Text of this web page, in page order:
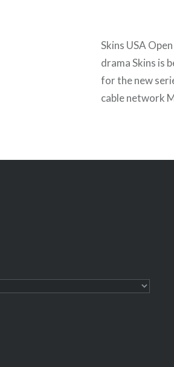
Skins USA
drama Skins is
for the new
cable network